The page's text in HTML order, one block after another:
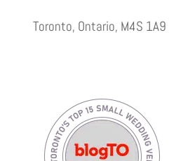
Toronto, Ontario, M4S 1A9